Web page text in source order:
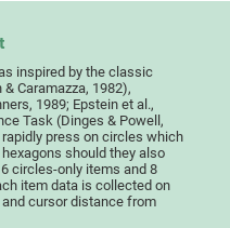
inspired by the classic
Caramazza, 1982),
1989; Epstein et al.,
Task (Dinges & Powell,
press on circles which
should they also
circles-only items and 8
item data is collected on
cursor distance from